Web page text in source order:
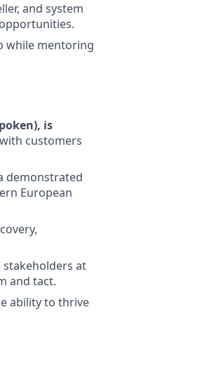
and system
while mentoring
is
customers
demonstrated
European
at
and tact.
ability to thrive